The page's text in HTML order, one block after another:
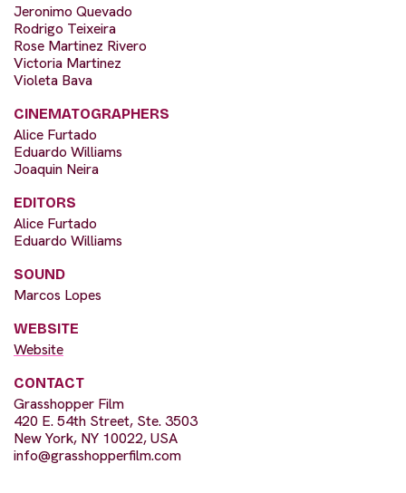
Jeronimo Quevado
Rodrigo Teixeira
Rose Martinez Rivero
Victoria Martinez
Violeta Bava
CINEMATOGRAPHERS
Alice Furtado
Eduardo Williams
Joaquin Neira
EDITORS
Alice Furtado
Eduardo Williams
SOUND
Marcos Lopes
WEBSITE
Website
CONTACT
Grasshopper Film
420 E. 54th Street, Ste. 3503
New York, NY 10022, USA
info@grasshopperfilm.com